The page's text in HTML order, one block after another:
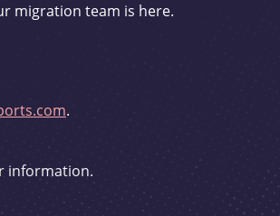
migration team is here.
.
information.